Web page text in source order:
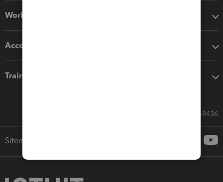
Workflow add-ons
Accounting solutions
Training & support
Call Sales: 833-564-8436
Sitemap